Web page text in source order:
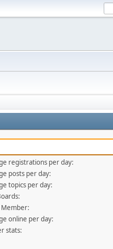
registrations per day:
posts per day:
topics per day:
Member:
online per day:
stats: